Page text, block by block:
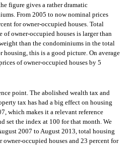
figure gives a rather dramatic
From 2005 to now nominal prices
for owner-occupied houses. Total
owner-occupied houses is larger than
than the condominiums in the total
this is a good picture. On average
of owner-occupied houses by 5
point. The abolished wealth tax and
tax has had a big effect on housing
which makes it a relevant reference
set the index at 100 for that month. We
2007 to August 2013, total housing
occupied houses and 23 percent for